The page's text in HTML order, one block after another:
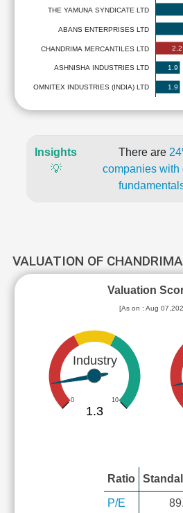
THE YAMUNA SYNDICATE LTD
ABANS ENTERPRISES LTD
CHANDRIMA MERCANTILES LTD
ASHNISHA INDUSTRIES LTD
OMNITEX INDUSTRIES (INDIA) LTD
2.2
1.9
1.9
Insights
💡
There are
companies with
VALUATION OF
Valuation
[As on : Aug
Industry
0 10
1.3
Ratio
P/E